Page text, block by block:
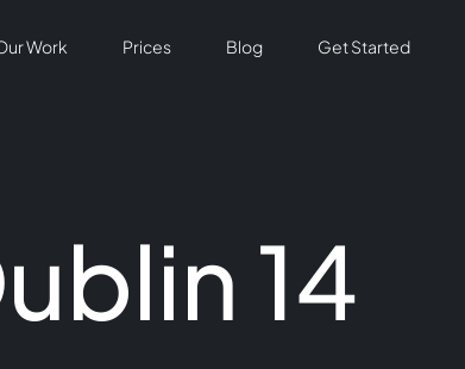
Work Prices Blog Get Started
14